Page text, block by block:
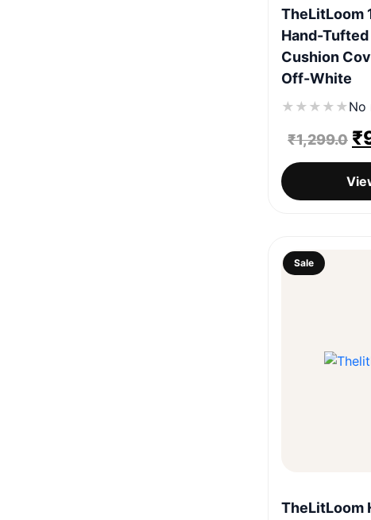
TheLitLoom
Hand-
Cushion
Off-White
★ ★ ★ ★ ★No
₹1,299.0 ₹
Sale
TheLitLoom